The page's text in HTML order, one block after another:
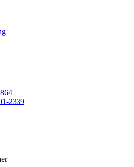
2339